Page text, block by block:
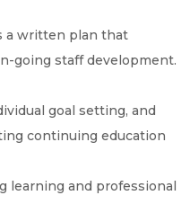
a written plan that
going staff development.
goal setting, and
continuing education
learning and professional